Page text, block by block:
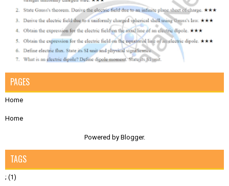
PAGES
Home
Home
Powered by Blogger.
TAGS
; (1)